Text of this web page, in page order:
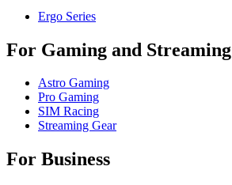
Ergo Series
For Gaming and Streaming
Astro Gaming
Pro Gaming
SIM Racing
Streaming Gear
For Business